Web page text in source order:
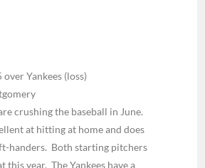
over Yankees (loss)
crushing the baseball in June.
at hitting at home and does
handers. Both starting pitchers
this year. The Yankees have a